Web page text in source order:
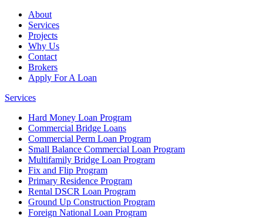
About
Services
Projects
Why Us
Contact
Brokers
Apply For A Loan
Services
Hard Money Loan Program
Commercial Bridge Loans
Commercial Perm Loan Program
Small Balance Commercial Loan Program
Multifamily Bridge Loan Program
Fix and Flip Program
Primary Residence Program
Rental DSCR Loan Program
Ground Up Construction Program
Foreign National Loan Program